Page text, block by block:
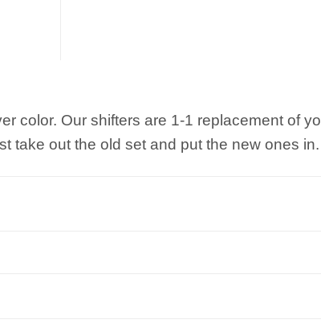
color. Our shifters are 1-1 replacement of
take out the old set and put the new ones in.